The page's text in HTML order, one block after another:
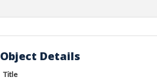
Object Details
Title